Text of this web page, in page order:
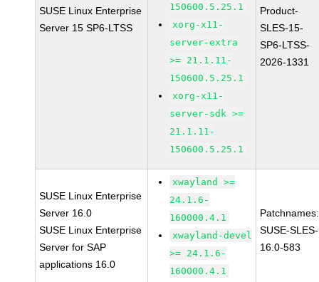
SUSE Linux Enterprise
Server 15 SP6-LTSS
150600.5.25.1
xorg-x11-
server-extra
>= 21.1.11-
150600.5.25.1
xorg-x11-
server-sdk >=
21.1.11-
150600.5.25.1
Product-
SLES-15-
SP6-LTSS-
2026-1331
SUSE Linux Enterprise
Server 16.0
SUSE Linux Enterprise
Server for SAP
applications 16.0
xwayland >=
24.1.6-
160000.4.1
xwayland-devel
>= 24.1.6-
160000.4.1
Patchnames:
SUSE-SLES-
16.0-583